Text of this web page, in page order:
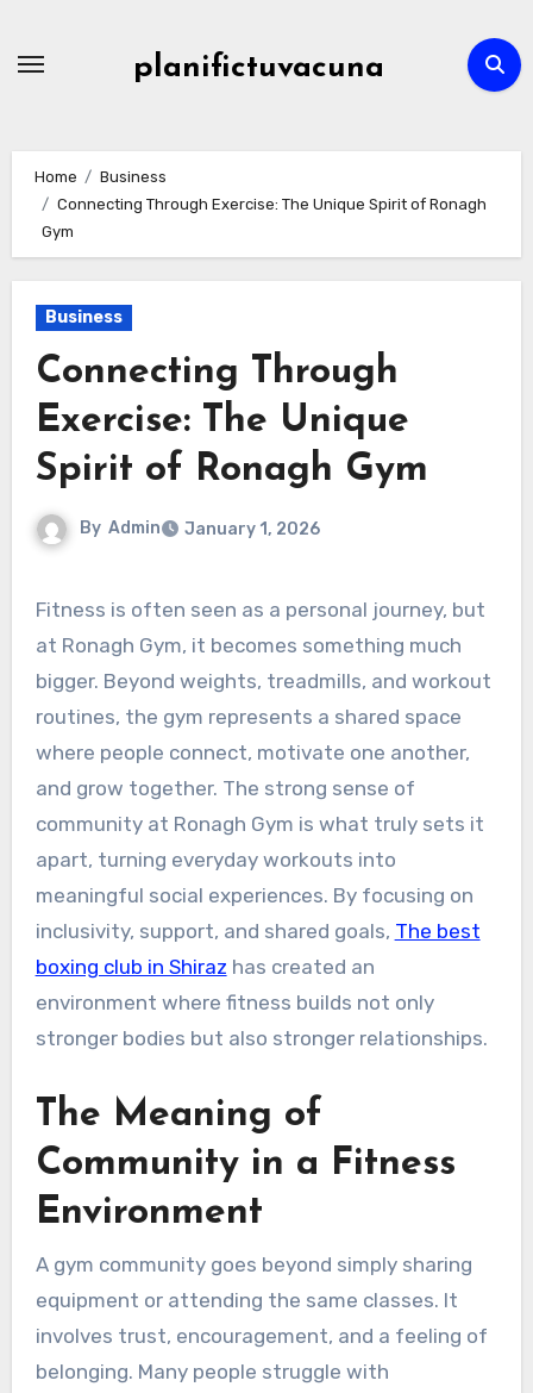
planifictuvacuna
Home
Business
Connecting Through Exercise: The Unique Spirit of Ronagh
Gym
Business
Connecting Through
Exercise: The Unique
Spirit of Ronagh Gym
By Admin January 1, 2026
Fitness is often seen as a personal journey, but
at Ronagh Gym, it becomes something much
bigger. Beyond weights, treadmills, and workout
routines, the gym represents a shared space
where people connect, motivate one another,
and grow together. The strong sense of
community at Ronagh Gym is what truly sets it
apart, turning everyday workouts into
meaningful social experiences. By focusing on
inclusivity, support, and shared goals, The best
boxing club in Shiraz has created an
environment where fitness builds not only
stronger bodies but also stronger relationships.
The Meaning of
Community in a Fitness
Environment
A gym community goes beyond simply sharing
equipment or attending the same classes. It
involves trust, encouragement, and a feeling of
belonging. Many people struggle with